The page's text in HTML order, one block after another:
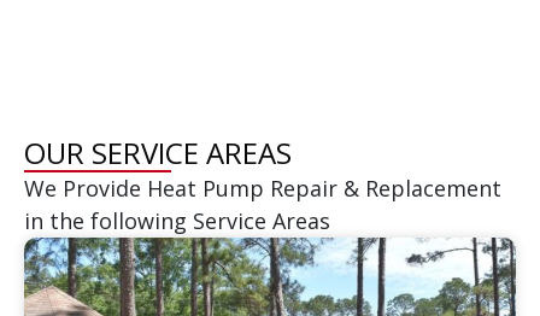
OUR SERVICE AREAS
We Provide Heat Pump Repair & Replacement
in the following Service Areas